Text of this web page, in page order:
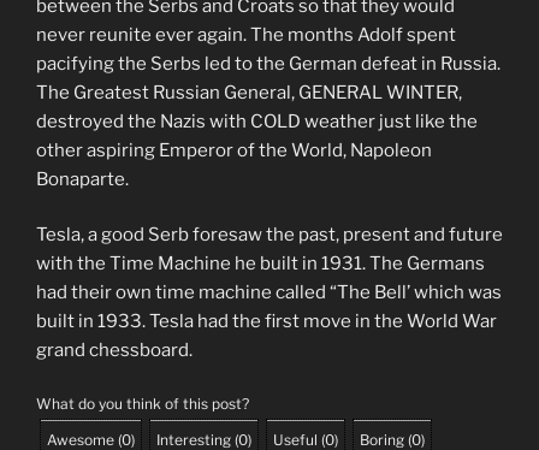
between the Serbs and Croats so that they would
never reunite ever again. The months Adolf spent
pacifying the Serbs led to the German defeat in Russia.
The Greatest Russian General, GENERAL WINTER,
destroyed the Nazis with COLD weather just like the
other aspiring Emperor of the World, Napoleon
Bonaparte.
Tesla, a good Serb foresaw the past, present and future
with the Time Machine he built in 1931. The Germans
had their own time machine called “The Bell’ which was
built in 1933. Tesla had the first move in the World War
grand chessboard.
What do you think of this post?
Awesome (0) Interesting (0) Useful (0) Boring (0)